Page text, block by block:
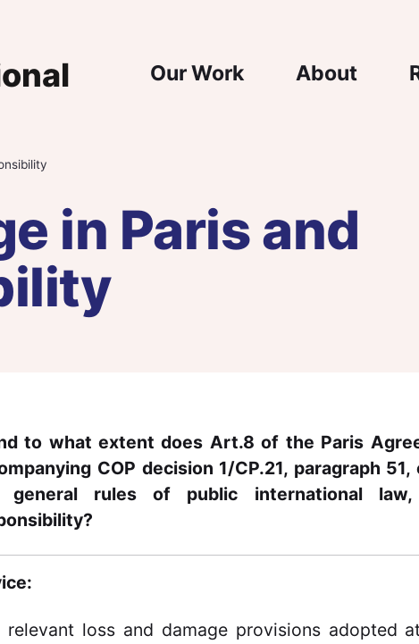
Main
Our Work About
in Paris and
to what extent does Art.8 of the Paris
COP decision 1/CP.21, paragraph
general rules of public international
relevant loss and damage provisions adopted